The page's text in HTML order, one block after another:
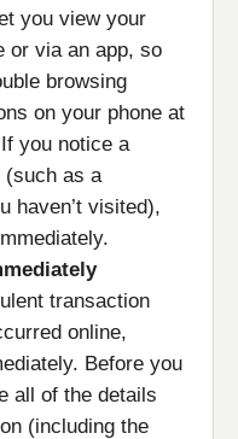
you view your
or via an app, so
browsing
on your phone at
you notice a
(such as a
haven’t visited),
transaction
online,
Before you
all of the details
(including the